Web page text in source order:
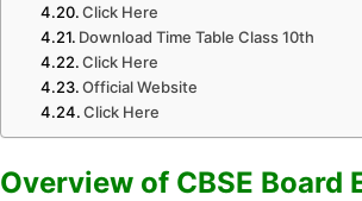
Click Here
Download Time Table Class 10th
Click Here
Official Website
Click Here
Overview of CBSE Board